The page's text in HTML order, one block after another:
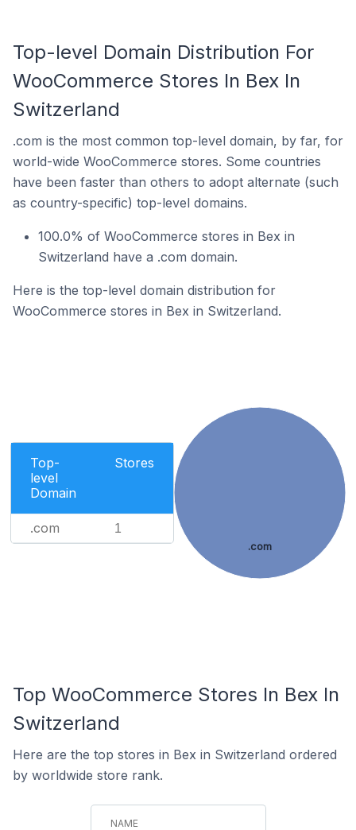
Top-level Domain Distribution For
WooCommerce Stores In Bex In
Switzerland
.com is the most common top-level domain, by far, for
world-wide WooCommerce stores. Some countries
have been faster than others to adopt alternate (such
as country-specific) top-level domains.
100.0% of WooCommerce stores in Bex in
Switzerland have a .com domain.
Here is the top-level domain distribution for
WooCommerce stores in Bex in Switzerland.
Top-
level
Domain
Stores
.com 1
.com
Top WooCommerce Stores In Bex In
Switzerland
Here are the top stores in Bex in Switzerland ordered
by worldwide store rank.